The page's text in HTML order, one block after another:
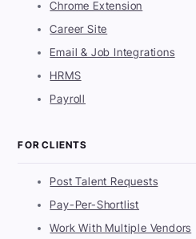
Chrome Extension
Career Site
Email & Job Integrations
HRMS
Payroll
FOR CLIENTS
Post Talent Requests
Pay-Per-Shortlist
Work With Multiple Vendors